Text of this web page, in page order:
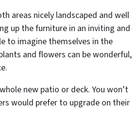
areas nicely landscaped and well
up the furniture in an inviting and
to imagine themselves in the
and flowers can be wonderful,
new patio or deck. You won’t
would prefer to upgrade on their